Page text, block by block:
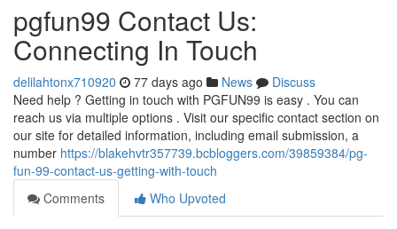
pgfun99 Contact Us:
Connecting In Touch
delilahtonx710920 77 days ago News
Discuss
Need help ? Getting in touch with PGFUN99 is easy . You can
reach us via multiple options . Visit our specific contact section on
our site for detailed information, including email submission, a
number https://blakehvtr357739.bcbloggers.com/39859384/pg-
fun-99-contact-us-getting-with-touch
Comments
Who Upvoted